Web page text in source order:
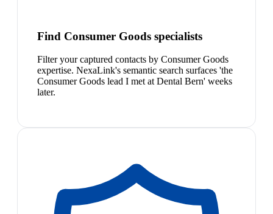
Find Consumer Goods specialists
Filter your captured contacts by Consumer Goods
expertise. NexaLink's semantic search surfaces 'the
Consumer Goods lead I met at Dental Bern' weeks
later.